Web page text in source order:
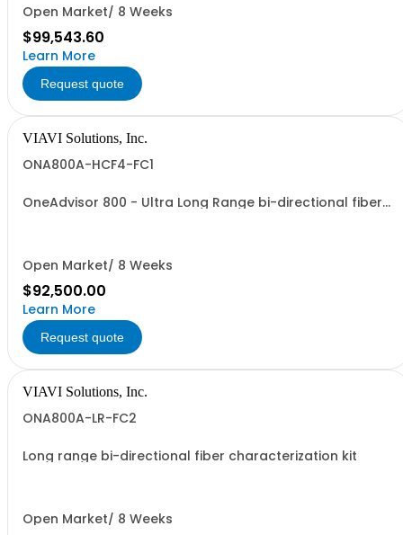
Open Market/ 8 Weeks
$99,543.60
Learn More
Request quote
VIAVI Solutions, Inc.
ONA800A-HCF4-FC1
OneAdvisor 800 - Ultra Long Range bi-directional fiber
Open Market/ 8 Weeks
$92,500.00
Learn More
Request quote
VIAVI Solutions, Inc.
ONA800A-LR-FC2
Long range bi-directional fiber characterization kit
Open Market/ 8 Weeks